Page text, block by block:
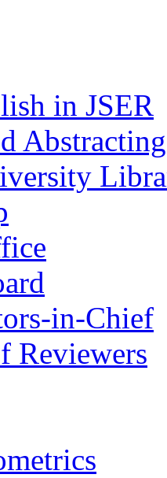
in JSER
Abstracting
in-Chief
Reviewers